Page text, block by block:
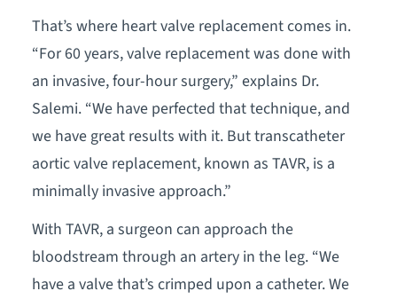
That’s where heart valve replacement comes in.
“For 60 years, valve replacement was done with
an invasive, four-hour surgery,” explains Dr.
Salemi. “We have perfected that technique, and
we have great results with it. But transcatheter
aortic valve replacement, known as TAVR, is a
minimally invasive approach.”
With TAVR, a surgeon can approach the
bloodstream through an artery in the leg. “We
have a valve that’s crimped upon a catheter. We